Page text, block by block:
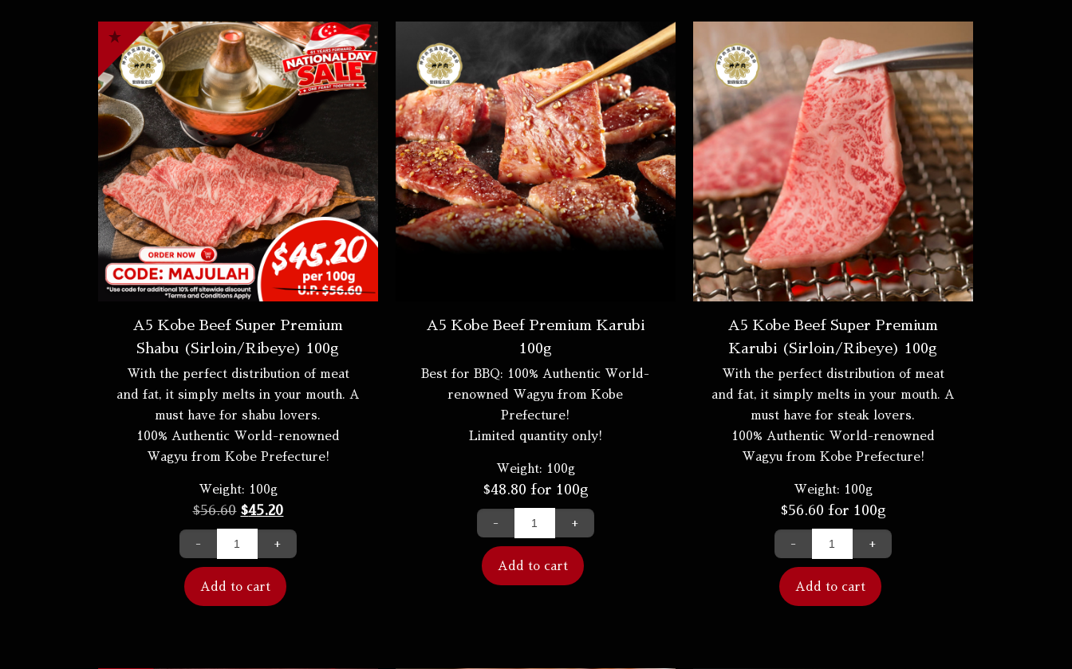
A5 Kobe Beef Super Premium
Shabu (Sirloin/Ribeye) 100g
With the perfect distribution of meat
and fat, it simply melts in your mouth. A
must have for shabu lovers.
100% Authentic World-renowned
Wagyu from Kobe Prefecture!
Weight: 100g
$56.60 $45.20
- +
Add to cart
A5 Kobe Beef Premium Karubi
100g
Best for BBQ: 100% Authentic World-
renowned Wagyu from Kobe
Prefecture!
Limited quantity only!
Weight: 100g
$48.80 for 100g
- +
Add to cart
A5 Kobe Beef Super Premium
Karubi (Sirloin/Ribeye) 100g
With the perfect distribution of meat
and fat, it simply melts in your mouth. A
must have for steak lovers.
100% Authentic World-renowned
Wagyu from Kobe Prefecture!
Weight: 100g
$56.60 for 100g
- +
Add to cart